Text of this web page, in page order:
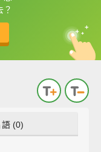
？
字典喔！
中
英
(0)